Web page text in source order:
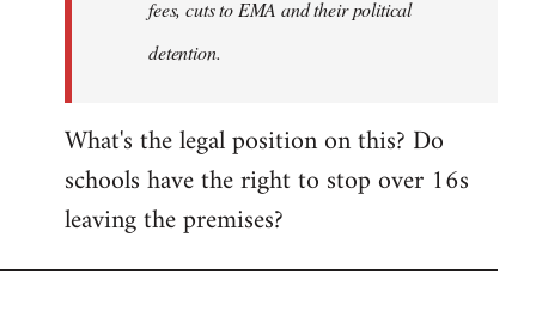
fees, cuts to EMA and their political
detention.
What's the legal position on this? Do
schools have the right to stop over 16s
leaving the premises?